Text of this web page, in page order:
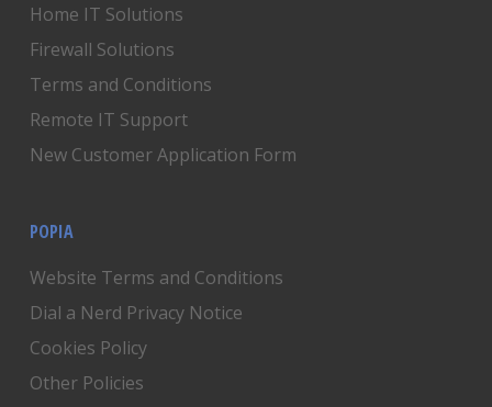
Home IT Solutions
Firewall Solutions
Terms and Conditions
Remote IT Support
New Customer Application Form
POPIA
Website Terms and Conditions
Dial a Nerd Privacy Notice
Cookies Policy
Other Policies